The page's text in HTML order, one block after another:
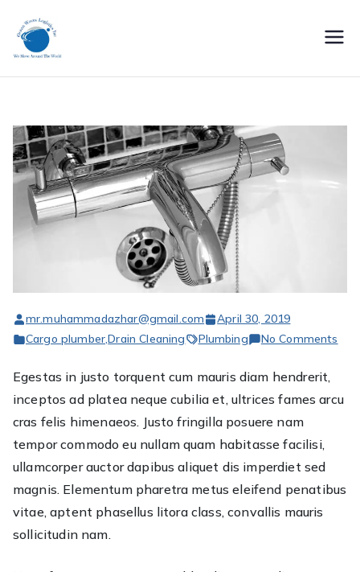
content
mr.muhammadazhar@gmail.com
April 30, 2019
Cargo plumber,Drain Cleaning Plumbing No Comments
Egestas in justo torquent cum mauris diam hendrerit,
inceptos ad platea neque cubilia et, ultrices fames arcu
cras felis himenaeos. Justo fringilla posuere nam
tempor commodo eu nullam quam habitasse facilisi,
ullamcorper auctor dapibus aliquet dis imperdiet sed
magnis. Elementum pharetra metus eleifend penatibus
vitae, aptent phasellus litora class, convallis mauris
sollicitudin nam.